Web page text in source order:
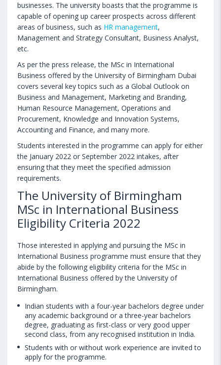
businesses. The university boasts that the programme is
capable of opening up career prospects across different
areas of business, such as HR management,
Management and Strategy Consultant, Business Analyst,
etc.
As per the press release, the MSc in International
Business offered by the University of Birmingham Dubai
covers several key topics such as a Global Outlook on
Business and Management, Marketing and Branding,
Human Resource Management, Operations and
Procurement, Knowledge and Innovation Systems,
Accounting and Finance, and many more.
Students interested in the programme can apply for either
the January 2022 or September 2022 intakes, after
ensuring that they meet the specified admission
requirements.
The University of Birmingham
MSc in International Business
Eligibility Criteria 2022
Those interested in applying and pursuing the MSc in
International Business programme must ensure that they
abide by the following eligibility criteria for the MSc in
International Business offered by the University of
Birmingham.
Indian students with a four-year bachelors degree under
any academic background or a three-year bachelors
degree, graduating as first-class or very good upper
second class, from any recognised institution in India.
Students with or without work experience are invited to
apply for the programme.